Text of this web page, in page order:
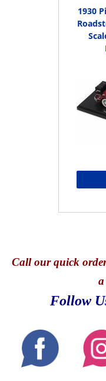
1930
Callour quick o
Follow